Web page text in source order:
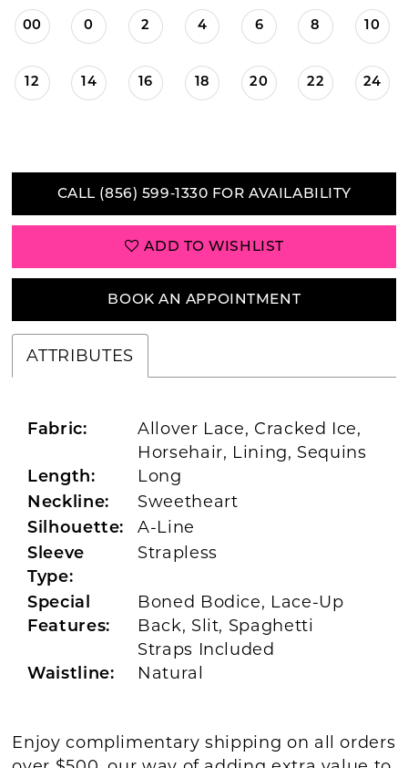
00 0 2 4 6 8 10
12 14 16 18 20 22 24
CALL (856) 599‑1330 FOR AVAILABILITY
ADD TO WISHLIST
BOOK AN APPOINTMENT
ATTRIBUTES
Fabric:
Allover Lace, Cracked Ice,
Horsehair, Lining, Sequins
Length: Long
Neckline: Sweetheart
Silhouette: A-Line
Sleeve
Type:
Strapless
Special
Features:
Boned Bodice, Lace-Up
Back, Slit, Spaghetti
Straps Included
Waistline: Natural
Enjoy complimentary shipping on all orders